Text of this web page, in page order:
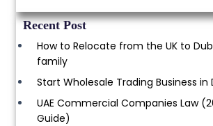
Recent Post
How to Relocate from the UK to
family
Start Wholesale Trading Business in
UAE Commercial Companies Law
Guide)